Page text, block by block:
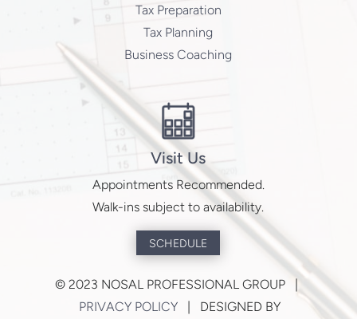
Tax Preparation
Tax Planning
Business Coaching
Visit Us
Appointments Recommended.
Walk-ins subject to availability.
SCHEDULE
©2023 NOSAL PROFESSIONAL GROUP |
PRIVACY POLICY | DESIGNED BY